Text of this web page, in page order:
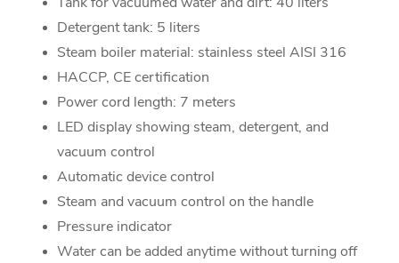
Detergent tank: 5 liters
Steam boiler material: stainless steel AISI 316
HACCP, CE certification
Power cord length: 7 meters
LED display showing steam, detergent, and
vacuum control
Automatic device control
Steam and vacuum control on the handle
Pressure indicator
Water can be added anytime without turning off